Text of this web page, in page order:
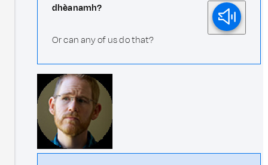
dhèanamh?
Or can any of us do that?